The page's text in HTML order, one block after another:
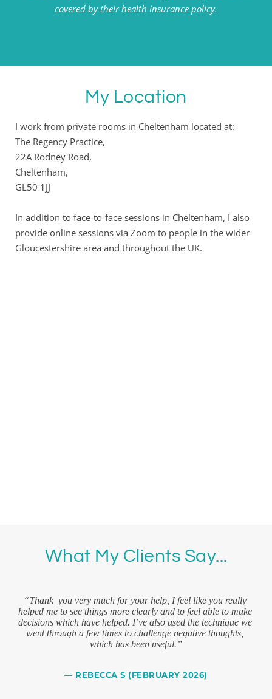
covered by their health insurance policy.
My Location
I work from private rooms in Cheltenham located at:
The Regency Practice,
22A Rodney Road,
Cheltenham,
GL50 1JJ
In addition to face-to-face sessions in Cheltenham, I also
provide online sessions via Zoom to people in the wider
Gloucestershire area and throughout the UK.
What My Clients Say...
“Thank  you very much for your help, I feel like you really
helped me to see things more clearly and to feel able to make
decisions which have helped. I’ve also used the technique we
went through a few times to challenge negative thoughts,
which has been useful.”
— REBECCA S (FEBRUARY 2026)